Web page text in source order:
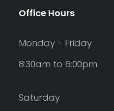
Office Hours
Monday - Friday
8:30am to 6:00pm
Saturday